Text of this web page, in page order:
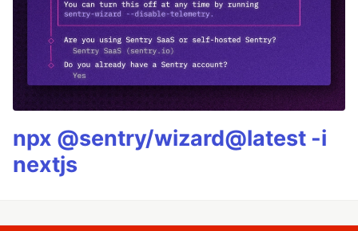
npx @sentry/wizard@latest -i
nextjs